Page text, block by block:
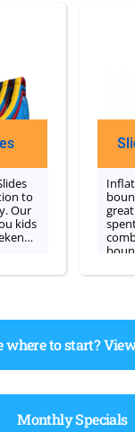
to
Our
kids
slide
to
where to start?
Monthly Specials